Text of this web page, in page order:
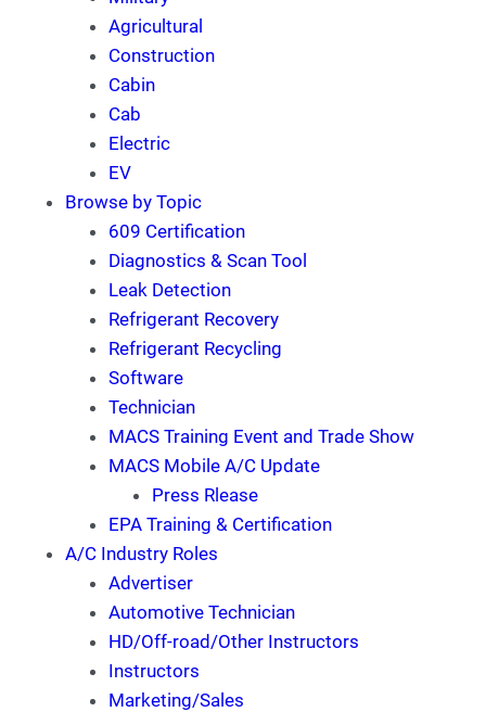
Agricultural
Construction
Cabin
Cab
Electric
EV
Browse by Topic
609 Certification
Diagnostics & Scan Tool
Leak Detection
Refrigerant Recovery
Refrigerant Recycling
Software
Technician
MACS Training Event and Trade Show
MACS Mobile A/C Update
Press Rlease
EPA Training & Certification
A/C Industry Roles
Advertiser
Automotive Technician
HD/Off-road/Other Instructors
Instructors
Marketing/Sales